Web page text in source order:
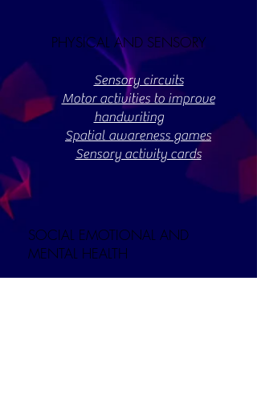
PHYSICAL AND SENSORY
Sensory circuits
Motor activities to improve
handwriting
Spatial awareness games
Sensory activity cards
SOCIAL EMOTIONAL AND
MENTAL HEALTH